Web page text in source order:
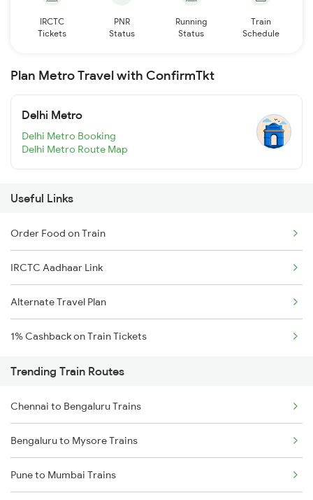
IRCTC
Tickets
PNR
Status
Running
Status
Train
Schedule
Plan Metro Travel with ConfirmTkt
Delhi Metro
Delhi Metro Booking
Delhi Metro Route Map
Useful Links
Order Food on Train
IRCTC Aadhaar Link
Alternate Travel Plan
1% Cashback on Train Tickets
Trending Train Routes
Chennai to Bengaluru Trains
Bengaluru to Mysore Trains
Pune to Mumbai Trains